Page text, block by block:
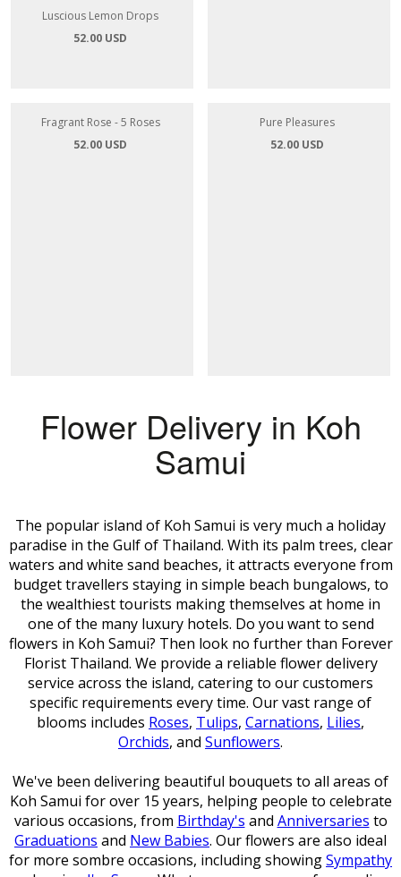
Luscious Lemon Drops
52.00 USD
Flower Delivery in Koh
Samui
The popular island of Koh Samui is very much a holiday
paradise in the Gulf of Thailand. With its palm trees, clear
waters and white sand beaches, it attracts everyone from
budget travellers staying in simple beach bungalows, to
the wealthiest tourists making themselves at home in
one of the many luxury hotels. Do you want to send
flowers in Koh Samui? Then look no further than Forever
Florist Thailand. We provide a reliable flower delivery
service across the island, catering to our customers
specific requirements every time. Our vast range of
blooms includes Roses, Tulips, Carnations, Lilies,
Orchids, and Sunflowers.
We've been delivering beautiful bouquets to all areas of
Koh Samui for over 15 years, helping people to celebrate
various occasions, from Birthday's and Anniversaries to
Graduations and New Babies. Our flowers are also ideal
for more sombre occasions, including showingSympathy